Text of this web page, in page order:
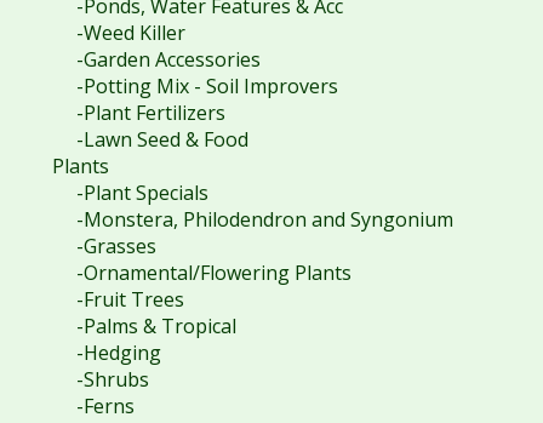
-Ponds, Water Features & Acc
-Weed Killer
-Garden Accessories
-Potting Mix - Soil Improvers
-Plant Fertilizers
-Lawn Seed & Food
Plants
-Plant Specials
-Monstera, Philodendron and Syngonium
-Grasses
-Ornamental/Flowering Plants
-Fruit Trees
-Palms & Tropical
-Hedging
-Shrubs
-Ferns